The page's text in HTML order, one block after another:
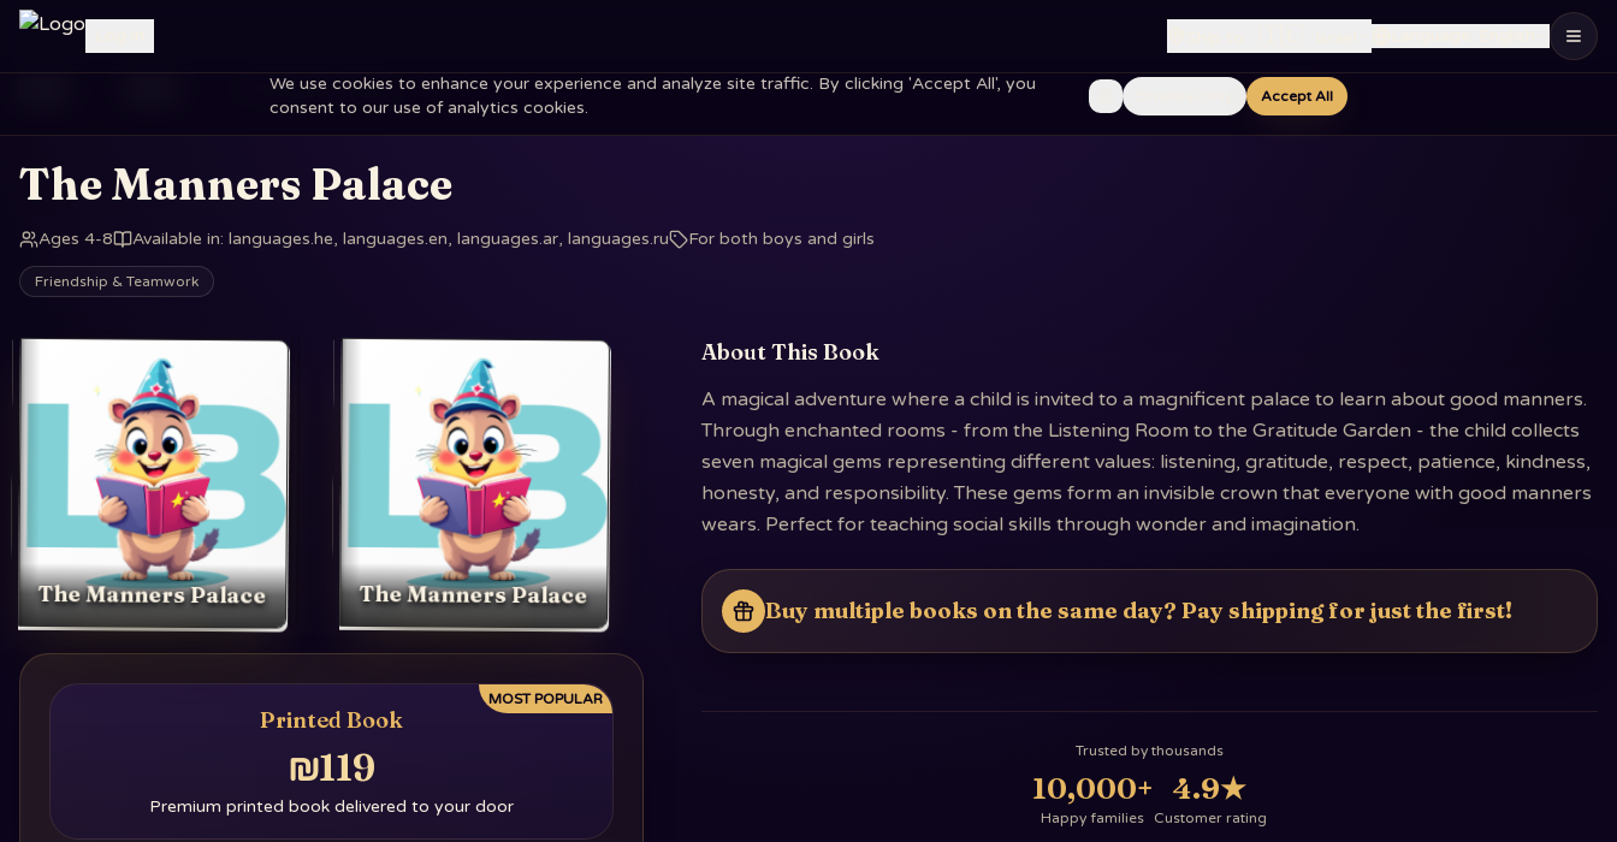
We use cookies to enhance your experience and analyze site traffic. By clicking 'Accept All', you
consent to our use of analytics cookies.
Accept All
The Manners Palace
The Manners Palace
Ages 4-8 Available in: languages.he, languages.en, languages.ar, languages.ru For both boys and girls
Friendship & Teamwork
The Manners Palace The Manners Palace
MOST POPULAR
Printed Book
₪119
Premium printed book delivered to your door
About This Book
A magical adventure where a child is invited to a magnificent palace to learn about good manners.
Through enchanted rooms - from the Listening Room to the Gratitude Garden - the child collects
seven magical gems representing different values: listening, gratitude, respect, patience, kindness,
honesty, and responsibility. These gems form an invisible crown that everyone with good manners
wears. Perfect for teaching social skills through wonder and imagination.
Buy multiple books on the same day? Pay shipping for just the first!
Trusted by thousands
10,000+
Happy families
4.9★
Customer rating